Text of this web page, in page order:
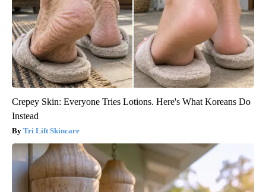
Crepey Skin: Everyone Tries Lotions. Here's What Koreans Do
Instead
Tri Lift Skincare